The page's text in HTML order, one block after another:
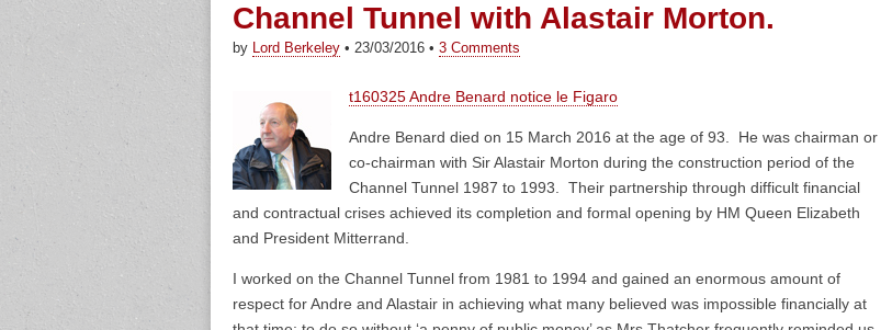
Channel Tunnel with Alastair Morton.
by Lord Berkeley • 23/03/2016 • 3 Comments
t160325 Andre Benard notice le Figaro
Andre Benard died on 15 March 2016 at the age of 93. He was chairman or
co-chairman with Sir Alastair Morton during the construction period of the
Channel Tunnel 1987 to 1993. Their partnership through difficult financial
and contractual crises achieved its completion and formal opening by HM Queen Elizabeth
and President Mitterrand.
I worked on the Channel Tunnel from 1981 to 1994 and gained an enormous amount of
respect for Andre and Alastair in achieving what many believed was impossible financially at